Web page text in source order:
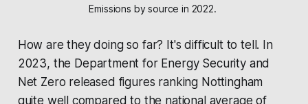
Emissions by source in 2022.
How are they doing so far? It's difficult to tell. In
2023, the Department for Energy Security and
Net Zero released figures ranking Nottingham
quite well compared to the national average of